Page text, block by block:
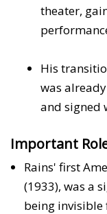
theater,
His
was
and signed
Important
Rains' first
(1933), was a
being invisible